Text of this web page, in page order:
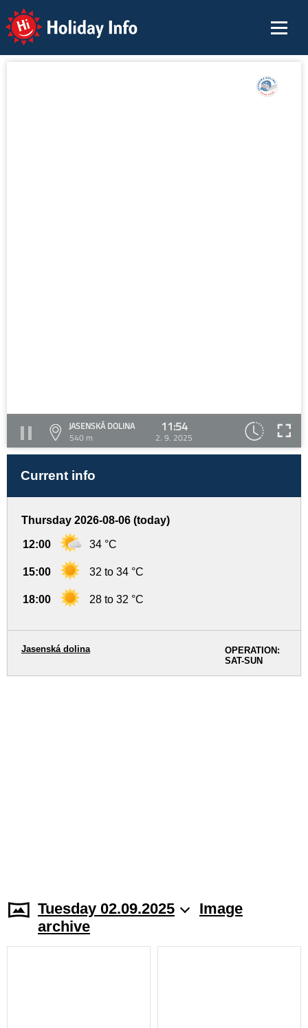
Holiday Info
JASENSKÁ DOLINA
540 m
11:54
2. 9. 2025
Current info
Thursday 2026-08-06 (today)
12:00 34 °C
15:00 32 to 34 °C
18:00 28 to 32 °C
OPERATION:
SAT-SUN
Jasenská dolina
Tuesday 02.09.2025
Image
archive